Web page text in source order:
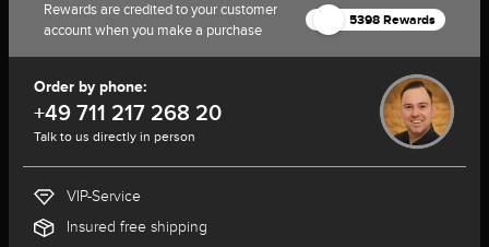
Rewards are credited to your customer
account when you make a purchase
5398 Rewards
Order by phone:
+49 711 217 268 20
Talk to us directly in person
VIP-Service
Insured free shipping